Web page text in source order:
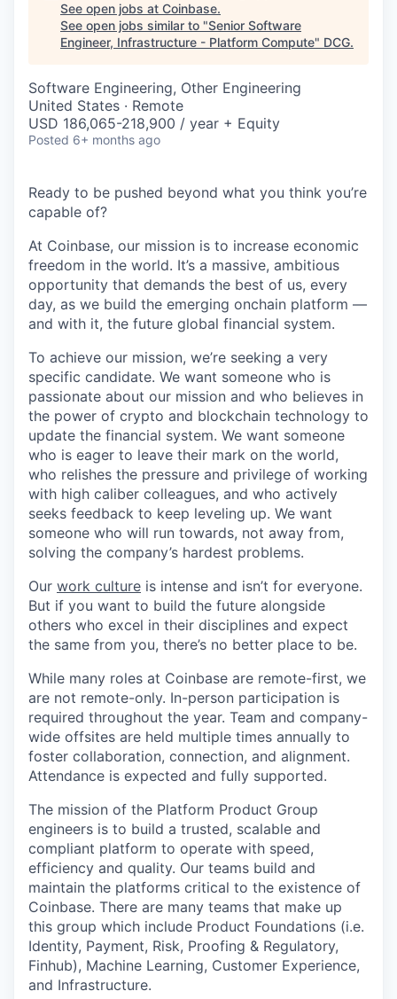
See open jobs at Coinbase.
See open jobs similar to "Senior Software
Engineer, Infrastructure - Platform Compute" DCG.
Software Engineering, Other Engineering
United States · Remote
USD 186,065-218,900 / year + Equity
Posted 6+ months ago
Ready to be pushed beyond what you think you’re
capable of?
At Coinbase, our mission is to increase economic
freedom in the world. It’s a massive, ambitious
opportunity that demands the best of us, every
day, as we build the emerging onchain platform —
and with it, the future global financial system.
To achieve our mission, we’re seeking a very
specific candidate. We want someone who is
passionate about our mission and who believes in
the power of crypto and blockchain technology to
update the financial system. We want someone
who is eager to leave their mark on the world,
who relishes the pressure and privilege of working
with high caliber colleagues, and who actively
seeks feedback to keep leveling up. We want
someone who will run towards, not away from,
solving the company’s hardest problems.
Our work culture is intense and isn’t for everyone.
But if you want to build the future alongside
others who excel in their disciplines and expect
the same from you, there’s no better place to be.
While many roles at Coinbase are remote-first, we
are not remote-only. In-person participation is
required throughout the year. Team and company-
wide offsites are held multiple times annually to
foster collaboration, connection, and alignment.
Attendance is expected and fully supported.
The mission of the Platform Product Group
engineers is to build a trusted, scalable and
compliant platform to operate with speed,
efficiency and quality. Our teams build and
maintain the platforms critical to the existence of
Coinbase. There are many teams that make up
this group which include Product Foundations (i.e.
Identity, Payment, Risk, Proofing & Regulatory,
Finhub), Machine Learning, Customer Experience,
and Infrastructure.